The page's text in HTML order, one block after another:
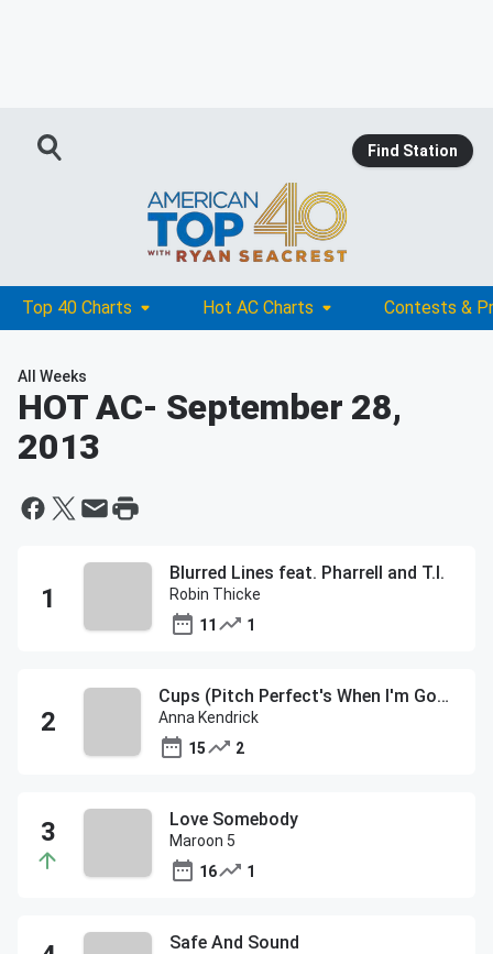
Find Station
Top 40 Charts Hot AC Charts Contests &
All Weeks
HOT AC- September 28,
2013
Blurred Lines feat. Pharrell and T.I.
Robin Thicke
11
1
Cups (Pitch Perfect's When I'm Gone)
Anna Kendrick
15
2
Love Somebody
Maroon 5
16
1
Safe And Sound